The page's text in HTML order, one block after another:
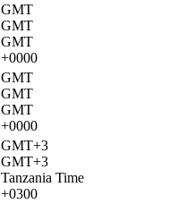
GMT
GMT
GMT
+0000
GMT
GMT
GMT
+0000
GMT+3
GMT+3
Tanzania Time
+0300